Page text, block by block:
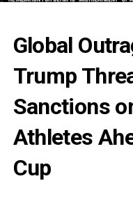
Global
Trump
Sanctions
Athletes
Cup